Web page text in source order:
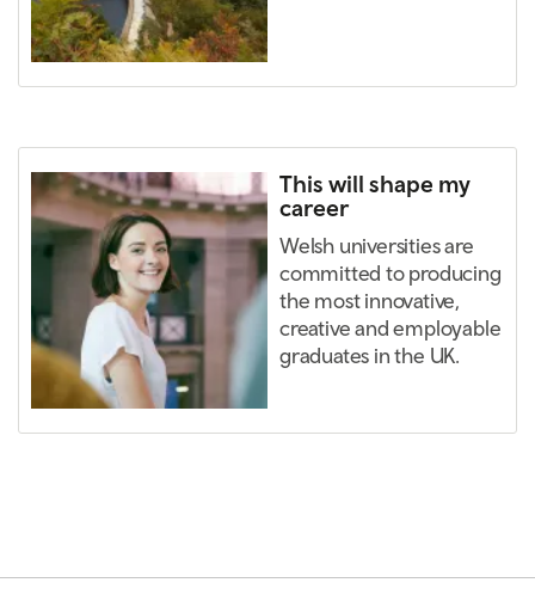
This will shape my
career
Welsh universities are
committed to producing
the most innovative,
creative and employable
graduates in the UK.